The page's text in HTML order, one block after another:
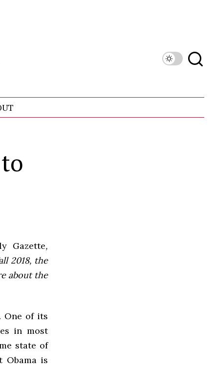
Gazette,
2018, the
about the
One of its
in most
state of
Obama is